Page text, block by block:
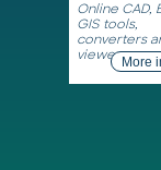
Online CAD,
GIS tools,
converters
viewersMore